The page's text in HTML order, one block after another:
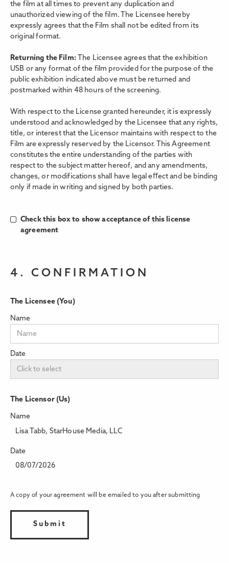
the film at all times to prevent any duplication and
unauthorized viewing of the film. The Licensee hereby
expressly agrees that the Film shall not be edited from its
original format.
Returning the Film: The Licensee agrees that the exhibition
USB or any format of the film provided for the purpose of the
public exhibition indicated above must be returned and
postmarked within 48 hours of the screening.
With respect to the License granted hereunder, it is expressly
understood and acknowledged by the Licensee that any rights,
title, or interest that the Licensor maintains with respect to the
Film are expressly reserved by the Licensor. This Agreement
constitutes the entire understanding of the parties with
respect to the subject matter hereof, and any amendments,
changes, or modifications shall have legal eﬀect and be binding
only if made in writing and signed by both parties.
Check this box to show acceptance of this license
agreement
4. CONFIRMATION
The Licensee (You)
Name
Date
The Licensor (Us)
Name
Lisa Tabb, StarHouse Media, LLC
Date
08/07/2026
A copy of your agreement will be emailed to you after submitting